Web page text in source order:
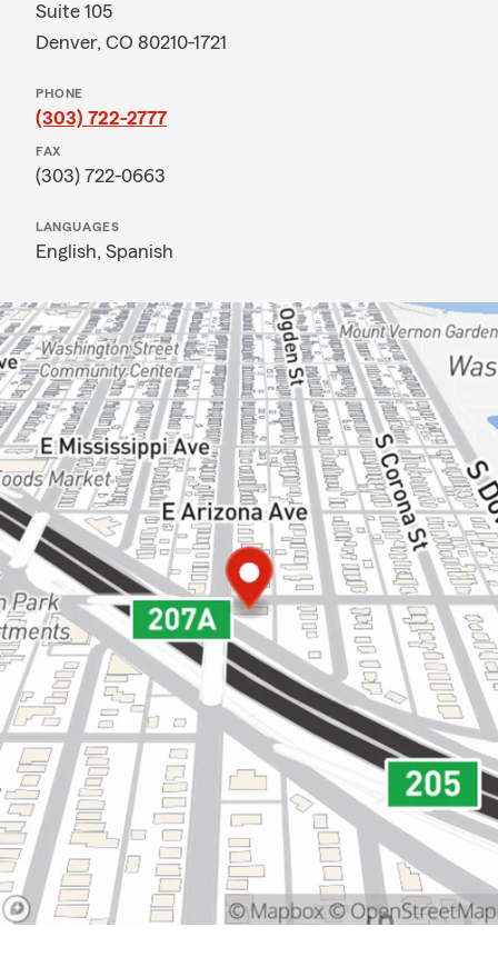
Suite 105
Denver, CO 80210-1721
PHONE
(303) 722-2777
FAX
(303) 722-0663
LANGUAGES
English, Spanish